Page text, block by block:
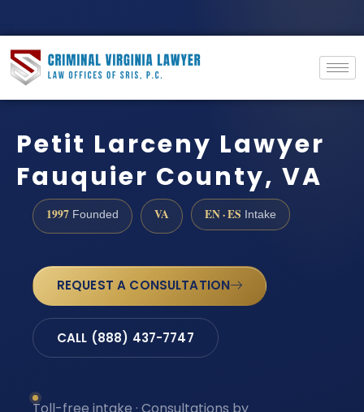
Petit Larceny Lawyer
Fauquier County, VA
1997 Founded VA EN · ES Intake
REQUEST A CONSULTATION
CALL (888) 437-7747